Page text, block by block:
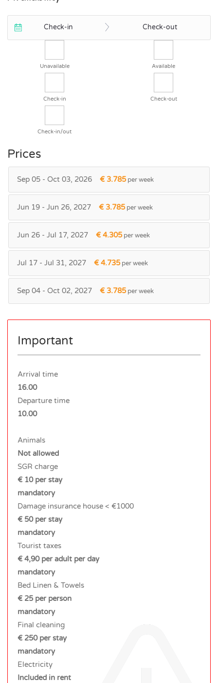
Check-in Check-out
Unavailable Available
Check-in Check-out
Check-in/out
Prices
Sep 05 - Oct 03, 2026 € 3.785per week
Jun 19 - Jun 26, 2027 € 3.785per week
Jun 26 - Jul 17, 2027 € 4.305per week
Jul 17 - Jul 31, 2027 € 4.735per week
Sep 04 - Oct 02, 2027 € 3.785per week
Important
Arrival time
16.00
Departure time
10.00
Animals
Not allowed
SGR charge
€ 10 per stay
mandatory
Damage insurance house < €1000
€ 50 per stay
mandatory
Tourist taxes
€ 4,90 per adult per day
mandatory
Bed Linen & Towels
€ 25 per person
mandatory
Final cleaning
€ 250 per stay
mandatory
Electricity
Included in rent